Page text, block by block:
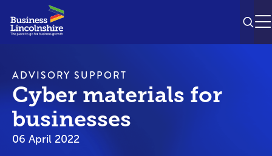
ADVISORY SUPPORT
Cyber materials for
businesses
06 April 2022